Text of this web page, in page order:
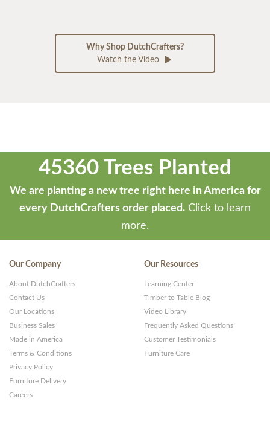
Why Shop DutchCrafters?
Watch the Video
45360 Trees Planted
We are planting a new tree right here in America for
every DutchCrafters order placed. Click to learn
more.
Our Company
About DutchCrafters
Contact Us
Our Locations
Business Sales
Made in America
Terms & Conditions
Privacy Policy
Furniture Delivery
Careers
Our Resources
Learning Center
Timber to Table Blog
Video Library
Frequently Asked Questions
Customer Testimonials
Furniture Care